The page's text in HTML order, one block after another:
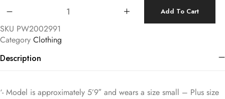
Add To Cart
SKU PW2002991
Category Clothing
Description
‘- Model is approximately 5’9″ and wears a size small – Plus size